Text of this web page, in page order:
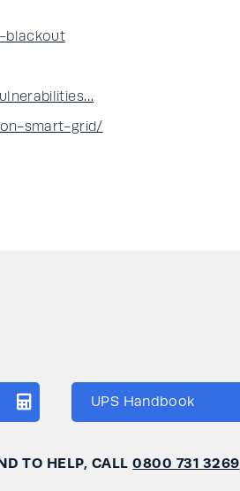
blackout
smart-grid/
UPS Handbook
TO HELP, CALL0800 731 3269